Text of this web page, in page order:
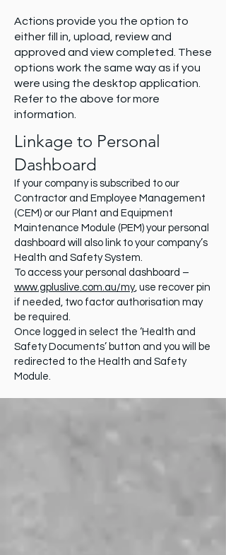
Actions provide you the option to
either fill in, upload, review and
approved and view completed. These
options work the same way as if you
were using the desktop application.
Refer to the above for more
information.
Linkage to Personal
Dashboard
If your company is subscribed to our
Contractor and Employee Management
(CEM) or our Plant and Equipment
Maintenance Module (PEM) your personal
dashboard will also link to your company’s
Health and Safety System.
To access your personal dashboard –
www.gpluslive.com.au/my, use recover pin
if needed, two factor authorisation may
be required.
Once logged in select the ‘Health and
Safety Documents’ button and you will be
redirected to the Health and Safety
Module.